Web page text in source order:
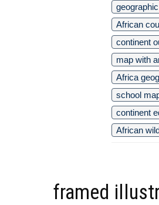
African
continent
map with
Africa
school
continent
African
framed